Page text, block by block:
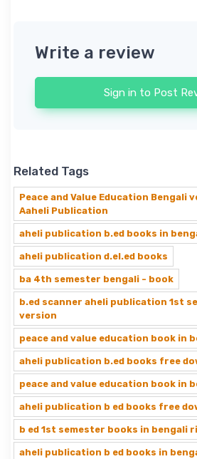
Write a review
Sign in to Post
Related Tags
Peace and Value Education Bengali
Aaheli Publication
aheli publication b.ed books in
aheli publication d.el.ed books
ba 4th semester bengali - book
b.ed scanner aheli publication 1st
version
peace and value education book in
aheli publication b.ed books free
peace and value education book in
aheli publication b ed books free
b ed 1st semester books in bengali
aheli publication b ed books in